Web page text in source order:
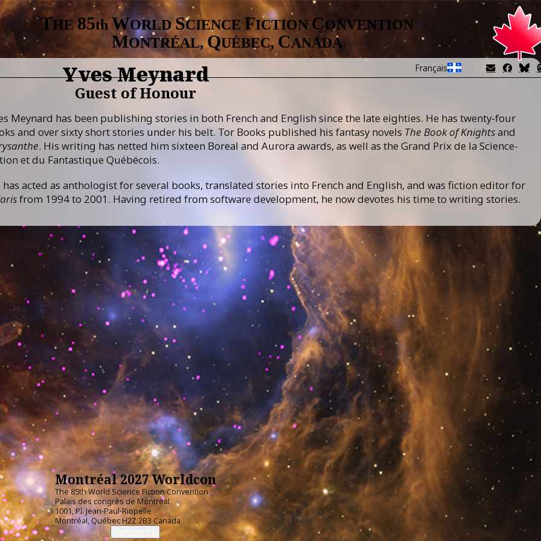
THE 85th WORLD SCIENCE FICTION CONVENTION
MONTRÉAL, QUÉBEC, CANADA
Image
Français
Yves Meynard
Guest of Honour
Meynard has been publishing stories in both French and English since the late eighties. He has twenty-four
and over sixty short stories under his belt. Tor Books published his fantasy novels The Book of Knightsand
. His writing has netted him sixteen Boreal and Aurora awards, as well as the Grand Prix de la Science-
et du Fantastique Québécois.
has acted as anthologist for several books, translated stories into French and English, and was fiction editor for
from 1994 to 2001. Having retired from software development, he now devotes his time to writing stories.
Montréal 2027 Worldcon
The 85th World Science Fiction Convention
Palais des congrès de Montréal
1001, Pl. Jean-Paul-Riopelle
Montréal, Québec H2Z 2B3 Canada